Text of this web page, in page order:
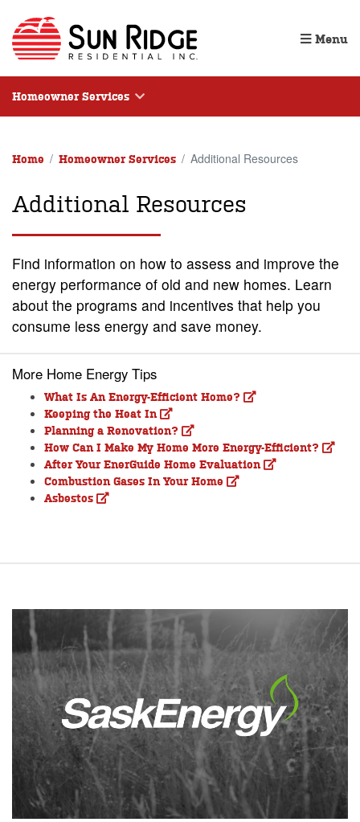
Menu
Homeowner Services
Home Homeowner Services Additional Resources
Additional Resources
Find information on how to assess and improve the
energy performance of old and new homes. Learn
about the programs and incentives that help you
consume less energy and save money.
More Home Energy Tips
What Is An Energy-Efficient Home?
Keeping the Heat In
Planning a Renovation?
How Can I Make My Home More Energy-Efficient?
After Your EnerGuide Home Evaluation
Combustion Gases In Your Home
Asbestos